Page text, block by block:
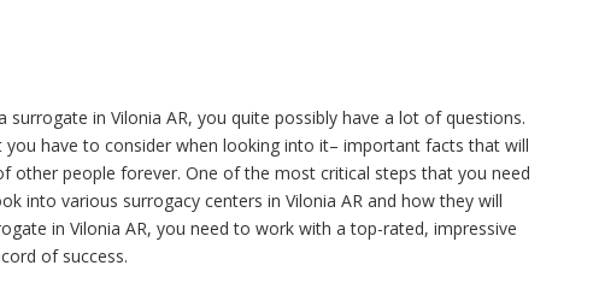
in Vilonia AR, you quite possibly have a lot of questions.
you have to consider when looking into it– important facts that will
other people forever. One of the most critical steps that you need
into various surrogacy centers in Vilonia AR and how they will
in Vilonia AR, you need to work with a top-rated, impressive
of success.